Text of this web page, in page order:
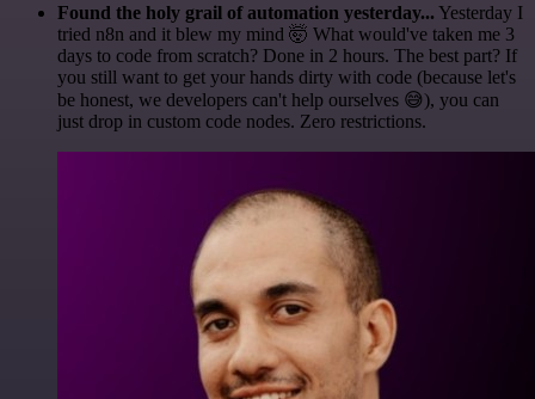
Found the holy grail of automation yesterday... Yesterday I
tried n8n and it blew my mind 🤯 What would've taken me 3
days to code from scratch? Done in 2 hours. The best part? If
you still want to get your hands dirty with code (because let's
be honest, we developers can't help ourselves 😅), you can
just drop in custom code nodes. Zero restrictions.